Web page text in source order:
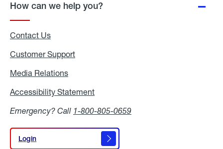
How can we help you?
Contact Us
Customer Support
Media Relations
Accessibility Statement
Emergency? Call 1-800-805-0659
Login
Login